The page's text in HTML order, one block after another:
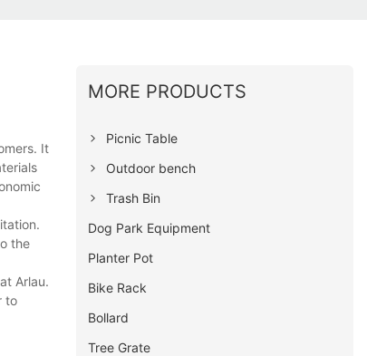
It
the
Arlau.
to
MORE PRODUCTS
Picnic Table
Outdoor bench
Trash Bin
Dog Park Equipment
Planter Pot
Bike Rack
Bollard
Tree Grate